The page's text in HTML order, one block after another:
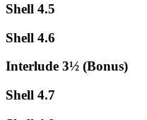
Shell 4.5
Shell 4.6
Interlude 3½ (Bonus)
Shell 4.7